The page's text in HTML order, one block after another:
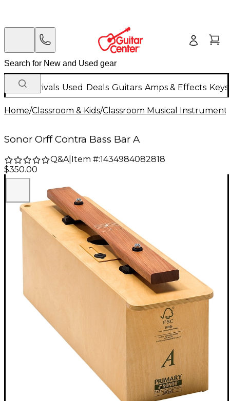
New Arrivals Used Deals Guitars Amps & Effects
Home/Classroom & Kids/Classroom Musical
Sonor Orff Contra Bass Bar A
Q&A| Item #:1434984082818
$350.00